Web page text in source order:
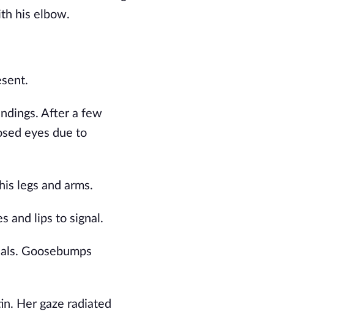
his elbow.
After a few
eyes due to
legs and arms.
and lips to signal.
Goosebumps
Her gaze radiated